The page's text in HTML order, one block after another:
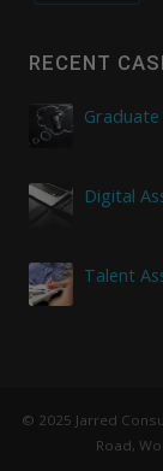
RECENT
Digital
Talent
© 2025 Jarred
Road,